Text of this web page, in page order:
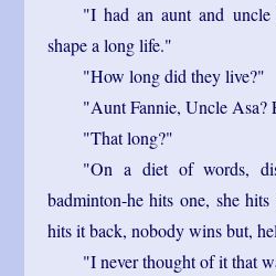
"I had an aunt and
shape a long life."
"How long did they live?"
"Aunt Fannie, Uncle Asa?
"That long?"
"On a diet of words,
badminton-he hits one, she
hits it back, nobody wins but,
"I never thought of it that